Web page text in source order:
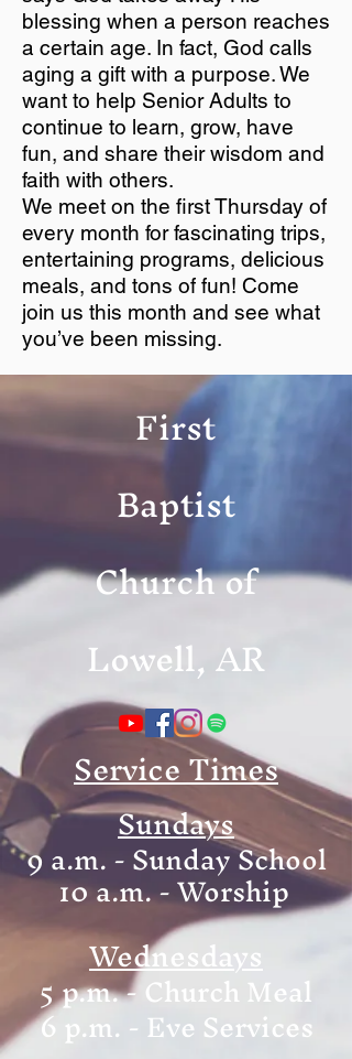
blessing when a person reaches
a certain age. In fact, God calls
aging a gift with a purpose. We
want to help Senior Adults to
continue to learn, grow, have
fun, and share their wisdom and
faith with others.
We meet on the first Thursday of
every month for fascinating trips,
entertaining programs, delicious
meals, and tons of fun! Come
join us this month and see what
you’ve been missing.
First
Baptist
Church of
Lowell, AR
Service Times
Sundays
9 a.m. - Sunday School
10 a.m. - Worship
Wednesdays
5 p.m. - Church Meal
6p.m. - Eve Services